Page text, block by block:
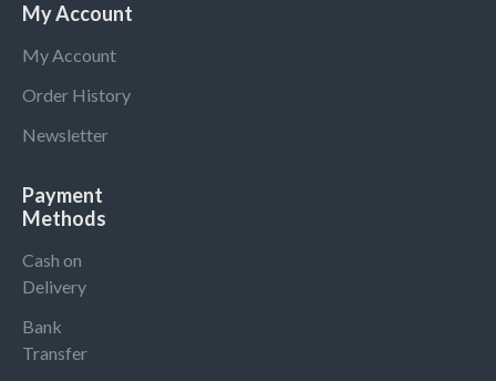
My Account
My Account
Order History
Newsletter
Payment
Methods
Cash on
Delivery
Bank
Transfer